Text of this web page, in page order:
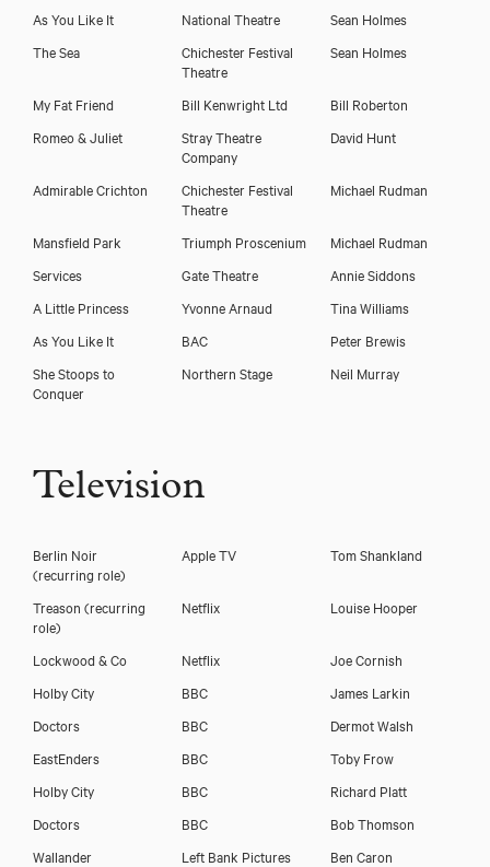
As You Like It
National Theatre
Sean Holmes
The Sea
Chichester Festival
Theatre
Sean Holmes
My Fat Friend Bill Kenwright Ltd
Bill Roberton
Romeo & Juliet
Stray Theatre
Company
David Hunt
Admirable Crichton
Chichester Festival
Theatre
Michael Rudman
Mansfield Park Triumph Proscenium
Michael Rudman
Services
Gate Theatre
Annie Siddons
A Little Princess
Yvonne Arnaud
Tina Williams
As You Like It
BAC
Peter Brewis
She Stoops to
Conquer
Northern Stage Neil Murray
Television
Berlin Noir
(recurring role)
Apple TV Tom Shankland
Treason (recurring
role)
Netflix Louise Hooper
Lockwood & Co Netflix
Joe Cornish
Holby City
BBC
James Larkin
Doctors
BBC
Dermot Walsh
EastEnders
BBC
Toby Frow
Holby City
BBC
Richard Platt
Doctors
BBC
Bob Thomson
Wallander
Left Bank Pictures
Ben Caron